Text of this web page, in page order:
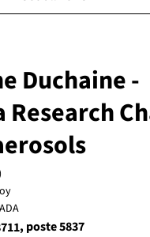
Duchaine -
Research
, poste 5837